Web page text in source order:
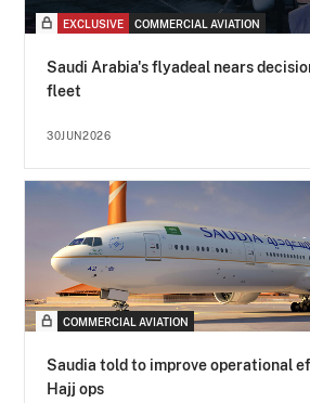
EXCLUSIVE COMMERCIAL AVIATION
Saudi Arabia's flyadeal nears
fleet
30JUN2026
COMMERCIAL AVIATION
Saudia told to improve operational
Hajj ops